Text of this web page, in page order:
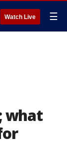
Watch Live ☰
what